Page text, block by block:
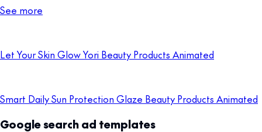
See more
Let Your Skin Glow Yori Beauty Products Animated
Smart Daily Sun Protection Glaze Beauty Products Animated
Google search ad templates